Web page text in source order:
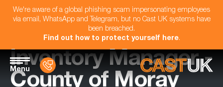
We're aware of a global phishing scam impersonating employees
via email, WhatsApp and Telegram, but no Cast UK systems have
been breached.
Find out how to protect yourself here.
Menu
Inventory Manager -
County of Moray